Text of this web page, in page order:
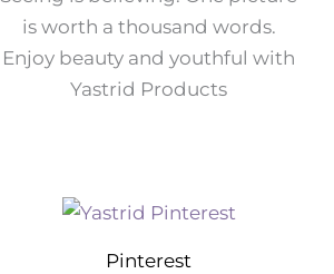
is worth a thousand words.
Enjoy beauty and youthful with
Yastrid Products
Pinterest